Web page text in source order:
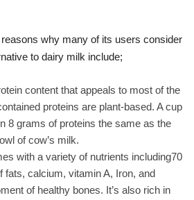
why many of its users consider
to dairy milk include;
content that appeals to most of the
proteins are plant-based. A cup
8 grams of proteins the same as the
of cow’s milk.
with a variety of nutrients including70
fats, calcium, vitamin A, Iron, and
of healthy bones. It’s also rich in